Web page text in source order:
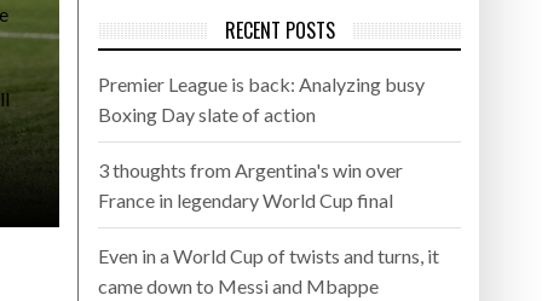
RECENT POSTS
Premier League is back: Analyzing busy
Boxing Day slate of action
3 thoughts from Argentina's win over
France in legendary World Cup final
Even in a World Cup of twists and turns, it
came down to Messi and Mbappe